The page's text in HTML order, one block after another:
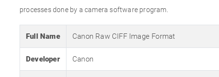
processes done by a camera software program.
Full Name Canon Raw CIFF Image Format
Developer Canon